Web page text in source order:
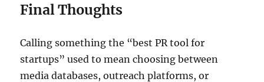
Final Thoughts
Calling something the “best PR tool for
startups” used to mean choosing between
media databases, outreach platforms, or